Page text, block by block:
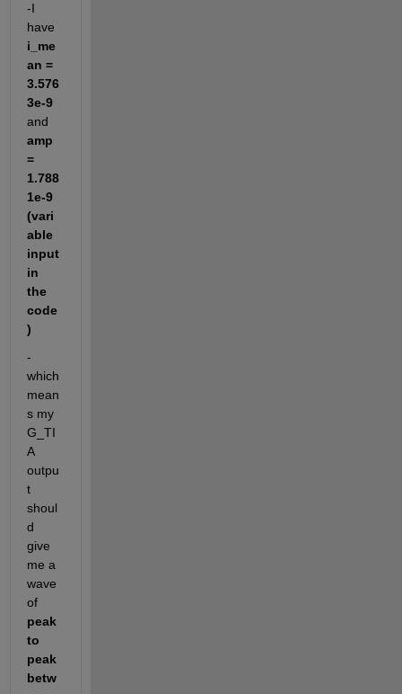
-I
i_me
an =
3.576
3e-9
amp
=
1.788
1e-9
(vari
able
input
in
the
code
)
-
which
mean
s my
G_TI
A
outpu
t
shoul
d
give
me a
wave
of
peak
to
peak
betw